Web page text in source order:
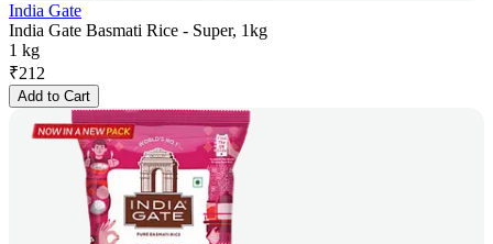
India Gate
India Gate Basmati Rice - Super, 1kg
1 kg
₹212
Add to Cart